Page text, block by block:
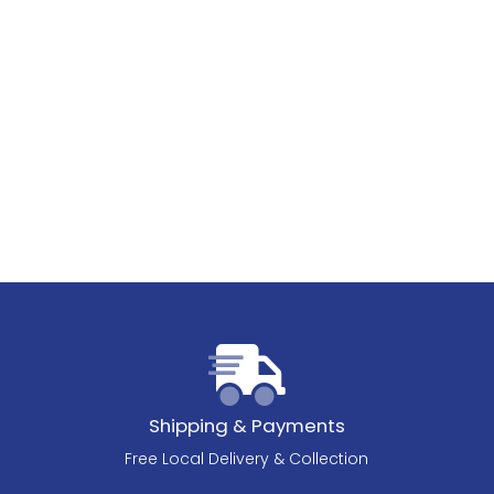
Shipping & Payments
Free Local Delivery & Collection